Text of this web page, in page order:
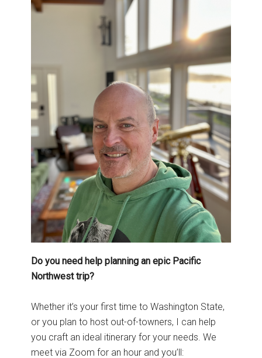
Do you need help planning an epic Pacific
Northwest trip?
Whether it’s your first time to Washington State,
or you plan to host out-of-towners, I can help
you craft an ideal itinerary for your needs. We
meet via Zoom for an hour and you’ll: